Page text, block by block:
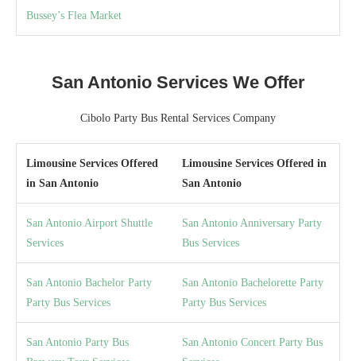
Bussey’s Flea Market
San Antonio Services We Offer
Cibolo Party Bus Rental Services Company
Limousine Services Offered
in San Antonio
Limousine Services Offered in
San Antonio
San Antonio Airport Shuttle
Services
San Antonio Anniversary Party
Bus Services
San Antonio Bachelor Party
Party Bus Services
San Antonio Bachelorette Party
Party Bus Services
San Antonio Party Bus
San Antonio Concert Party Bus